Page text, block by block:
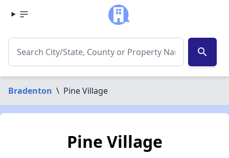
search
Bradenton \ Pine Village
Pine Village